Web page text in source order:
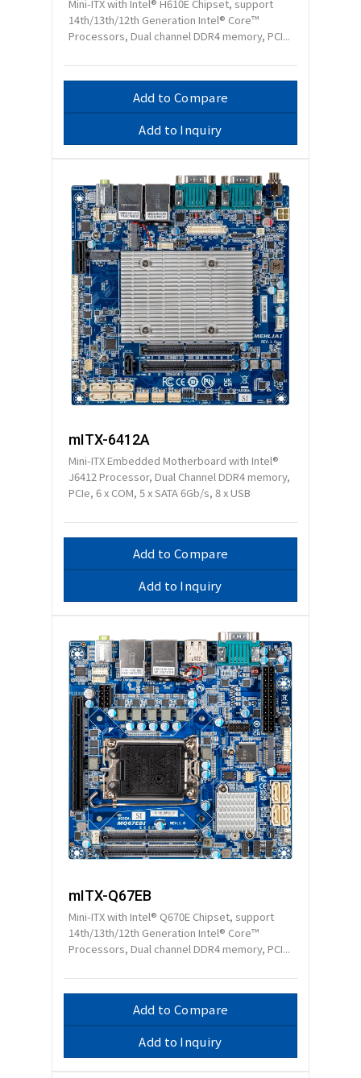
Mini-ITX with Intel® H610E Chipset, support
14th/13th/12th Generation Intel® Core™
Processors, Dual channel DDR4 memory, PCI...
Add to Compare
Add to Inquiry
mITX-6412A
Mini-ITX Embedded Motherboard with Intel®
J6412 Processor, Dual Channel DDR4 memory,
PCIe, 6 x COM, 5 x SATA 6Gb/s, 8 x USB
Add to Compare
Add to Inquiry
mITX-Q67EB
Mini-ITX with Intel® Q670E Chipset, support
14th/13th/12th Generation Intel® Core™
Processors, Dual channel DDR4 memory, PCI...
Add to Compare
Add to Inquiry